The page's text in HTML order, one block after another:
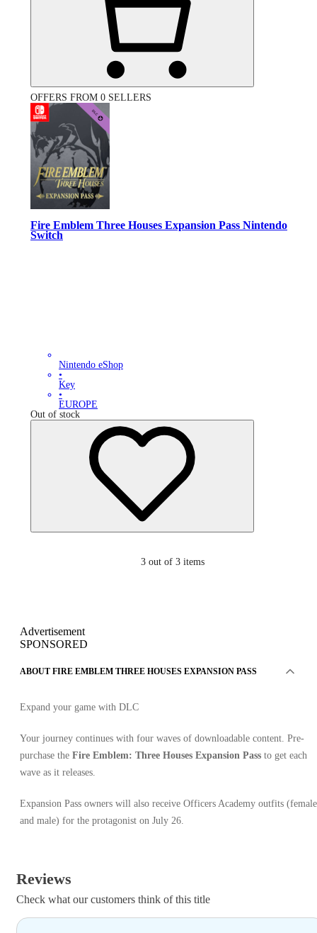
OFFERS FROM 0 SELLERS
Fire Emblem Three Houses Expansion Pass Nintendo
Switch
Nintendo eShop
•
Key
•
EUROPE
Out of stock
3 out of 3 items
Advertisement
SPONSORED
ABOUT FIRE EMBLEM THREE HOUSES EXPANSION PASS
Expand your game with DLC
Your journey continues with four waves of downloadable content. Pre-
purchase the Fire Emblem: Three Houses Expansion Pass to get each
wave as it releases.
Expansion Pass owners will also receive Officers Academy outfits (female
and male) for the protagonist on July 26.
Reviews
Check what our customers think of this title